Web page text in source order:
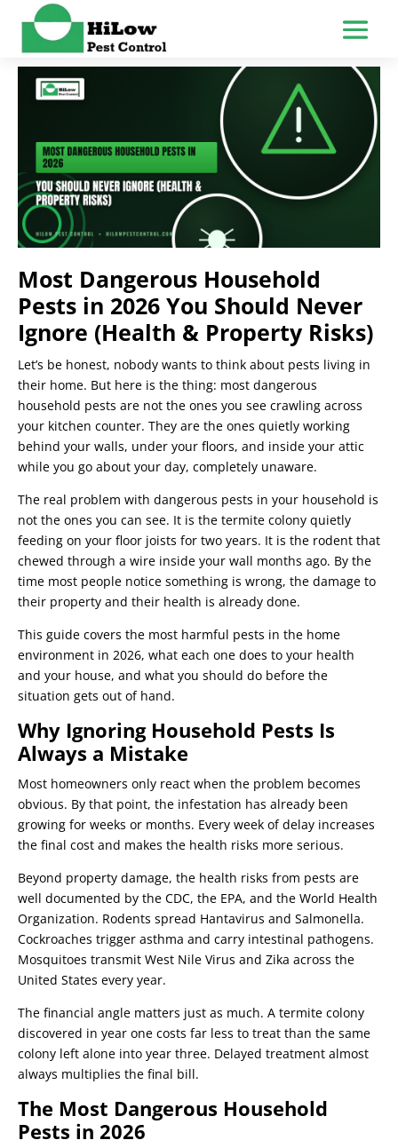
Most Dangerous Household
Pests in 2026 You Should Never
Ignore (Health & Property Risks)
Let’s be honest, nobody wants to think about pests living in
their home. But here is the thing: most dangerous
household pests are not the ones you see crawling across
your kitchen counter. They are the ones quietly working
behind your walls, under your floors, and inside your attic
while you go about your day, completely unaware.
The real problem with dangerous pests in your household is
not the ones you can see. It is the termite colony quietly
feeding on your floor joists for two years. It is the rodent that
chewed through a wire inside your wall months ago. By the
time most people notice something is wrong, the damage to
their property and their health is already done.
This guide covers the most harmful pests in the home
environment in 2026, what each one does to your health
and your house, and what you should do before the
situation gets out of hand.
Why Ignoring Household Pests Is
Always a Mistake
Most homeowners only react when the problem becomes
obvious. By that point, the infestation has already been
growing for weeks or months. Every week of delay increases
the final cost and makes the health risks more serious.
Beyond property damage, the health risks from pests are
well documented by the CDC, the EPA, and the World Health
Organization. Rodents spread Hantavirus and Salmonella.
Cockroaches trigger asthma and carry intestinal pathogens.
Mosquitoes transmit West Nile Virus and Zika across the
United States every year.
The financial angle matters just as much. A termite colony
discovered in year one costs far less to treat than the same
colony left alone into year three. Delayed treatment almost
always multiplies the final bill.
The Most Dangerous Household
Pests in 2026